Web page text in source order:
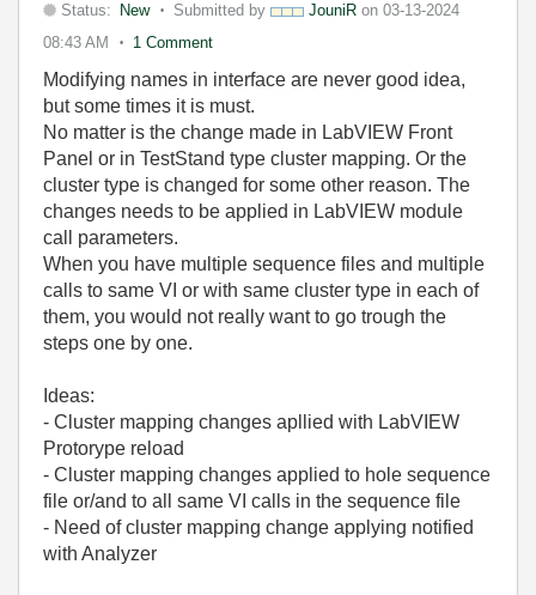
Status: New Submitted by JouniR on 03-13-2024
08:43 AM
1 Comment
Modifying names in interface are never good idea,
but some times it is must.
No matter is the change made in LabVIEW Front
Panel or in TestStand type cluster mapping. Or the
cluster type is changed for some other reason. The
changes needs to be applied in LabVIEW module
call parameters.
When you have multiple sequence files and multiple
calls to same VI or with same cluster type in each of
them, you would not really want to go trough the
steps one by one.
Ideas:
- Cluster mapping changes apllied with LabVIEW
Protorype reload
- Cluster mapping changes applied to hole sequence
file or/and to all same VI calls in the sequence file
- Need of cluster mapping change applying notified
with Analyzer